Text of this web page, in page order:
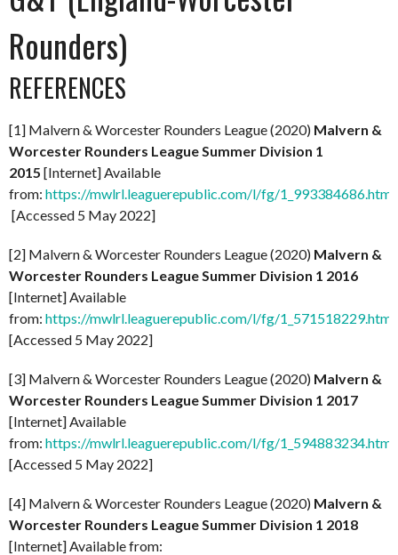
Rounders)
REFERENCES
[1] Malvern & Worcester Rounders League (2020) Malvern &
Worcester Rounders League Summer Division 1
2015 [Internet] Available
from: https://mwlrl.leaguerepublic.com/l/fg/1_993384686.html
[Accessed 5 May 2022]
[2] Malvern & Worcester Rounders League (2020) Malvern &
Worcester Rounders League Summer Division 1 2016
[Internet] Available
from: https://mwlrl.leaguerepublic.com/l/fg/1_571518229.html
[Accessed 5 May 2022]
[3] Malvern & Worcester Rounders League (2020) Malvern &
Worcester Rounders League Summer Division 1 2017
[Internet] Available
from: https://mwlrl.leaguerepublic.com/l/fg/1_594883234.html
[Accessed 5 May 2022]
[4] Malvern & Worcester Rounders League (2020) Malvern &
Worcester Rounders League Summer Division 1 2018
[Internet] Available from: